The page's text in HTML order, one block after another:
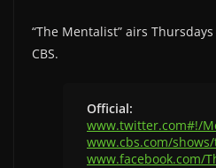
“The Mentalist” airs
CBS.
Official:
www.twitter.com#!/
www.cbs.com/
www.facebook.com/